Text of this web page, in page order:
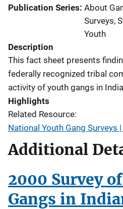
Publication Series About
Surveys,
Youth
Description
This fact sheet presents
federally recognized tribal
activity of youth gangs in
Highlights
Related Resource:
National Youth Gang Surveys
Additional
2000 Survey
Gangs in